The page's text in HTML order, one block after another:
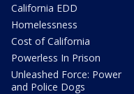
California EDD
Homelessness
Cost of California
Powerless In Prison
Unleashed Force: Power
and Police Dogs